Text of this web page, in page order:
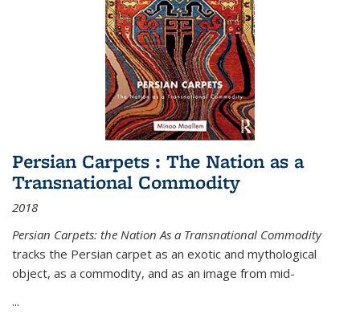
Persian Carpets : The Nation as a
Transnational Commodity
2018
Persian Carpets: the Nation As a Transnational Commodity
tracks the Persian carpet as an exotic and mythological
object, as a commodity, and as an image from mid-
...